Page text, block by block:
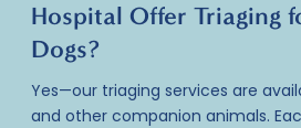
Hospital Offer Triaging
Dogs?
Yes—our triaging services are
and other companion animals.